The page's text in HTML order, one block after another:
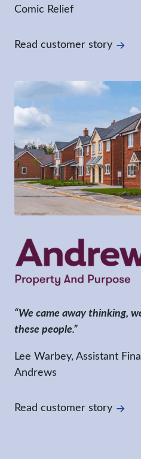
Comic Relief
Read customer story
“We came away thinking,
these people.”
Lee Warbey, Assistant
Andrews
Read customer story